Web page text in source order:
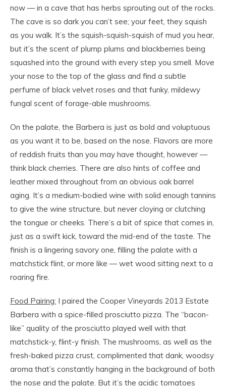
now — in a cave that has herbs sprouting out of the rocks.
The cave is so dark you can’t see; your feet, they squish
as you walk. It’s the squish-squish-squish of mud you hear,
but it’s the scent of plump plums and blackberries being
squashed into the ground with every step you smell. Move
your nose to the top of the glass and find a subtle
perfume of black velvet roses and that funky, mildewy
fungal scent of forage-able mushrooms.
On the palate, the Barbera is just as bold and voluptuous
as you want it to be, based on the nose. Flavors are more
of reddish fruits than you may have thought, however —
think black cherries. There are also hints of coffee and
leather mixed throughout from an obvious oak barrel
aging. It’s a medium-bodied wine with solid enough tannins
to give the wine structure, but never cloying or clutching
the tongue or cheeks. There’s a bit of spice that comes in,
just as a swift kick, toward the mid-end of the taste. The
finish is a lingering savory one, filling the palate with a
matchstick flint, or more like — wet wood sitting next to a
roaring fire.
Food Pairing: I paired the Cooper Vineyards 2013 Estate
Barbera with a spice-filled prosciutto pizza. The “bacon-
like” quality of the prosciutto played well with that
matchstick-y, flint-y finish. The mushrooms, as well as the
fresh-baked pizza crust, complimented that dank, woodsy
aroma that’s constantly hanging in the background of both
the nose and the palate. But it’s the acidic tomatoes